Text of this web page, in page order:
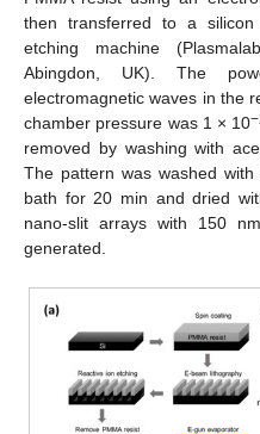
then transferred to a
etching machine
Abingdon, UK). The
electromagnetic waves in the
chamber pressure was 1 × 10
removed by washing with
The pattern was washed
bath for 20 min and dried
nano-slit arrays with 150
generated.